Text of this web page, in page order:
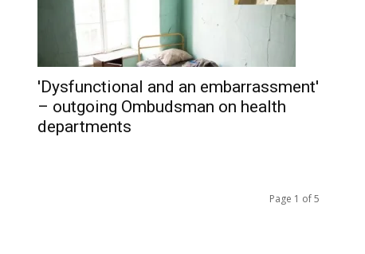
'Dysfunctional and an embarrassment'
– outgoing Ombudsman on health
departments
Page 1 of 5